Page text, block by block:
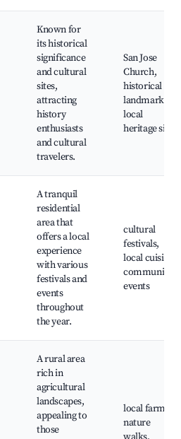
Known for
its historical
significance
and cultural
sites,
attracting
history
enthusiasts
and cultural
travelers.
San Jose
Church,
historical
landmarks,
local
heritage sites
A tranquil
residential
area that
offers a local
experience
with various
festivals and
events
throughout
the year.
cultural
festivals,
local cuisine,
community
events
A rural area
rich in
agricultural
landscapes,
appealing to
those
local farms,
nature